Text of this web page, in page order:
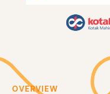
OVERVIEW